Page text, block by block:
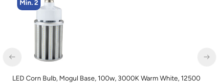
Min. 2
LED Corn Bulb, Mogul Base, 100w, 3000K Warm White, 12500